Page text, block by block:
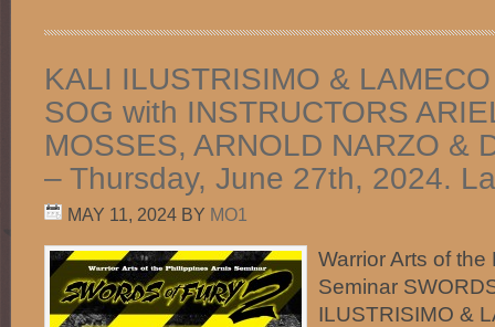
KALI ILUSTRISIMO &
SOG with INSTRUCTORS
MOSSES, ARNOLD NARZO &
– Thursday, June 27th, 2024.
MAY 11, 2024 BY MO1
Warrior Arts of
Seminar
ILUSTRISIMO &